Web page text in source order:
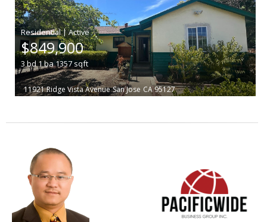
|
$849,900
3bd1ba1357 sqft
11921 Ridge Vista Avenue San Jose CA 95127